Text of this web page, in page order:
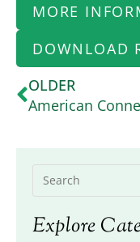
MORE
DOWNLOAD
OLDER
Explore